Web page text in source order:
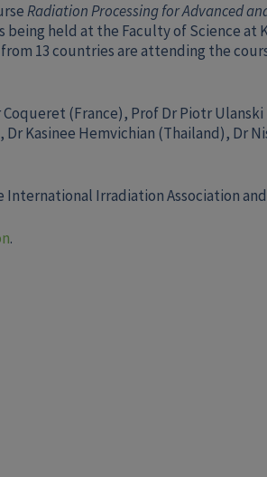
Radiation Processing for Advanced
being held at the Faculty of Science at
13 countries are attending the
(France), Prof Dr Piotr Ulanski
Dr Kasinee Hemvichian (Thailand), Dr
International Irradiation Association
.